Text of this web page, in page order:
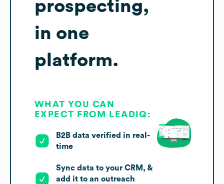
prospecting,
in one
platform.
WHAT YOU CAN
EXPECT FROM LEADIQ:
B2B data verified in real-
time
Sync data to your CRM, &
add it to an outreach